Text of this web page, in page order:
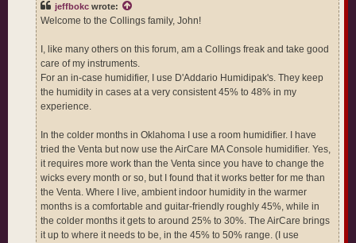
jeffbokc wrote:
Welcome to the Collings family, John!
I, like many others on this forum, am a Collings freak and take good
care of my instruments.
For an in-case humidifier, I use D'Addario Humidipak's. They keep
the humidity in cases at a very consistent 45% to 48% in my
experience.
In the colder months in Oklahoma I use a room humidifier. I have
tried the Venta but now use the AirCare MA Console humidifier. Yes,
it requires more work than the Venta since you have to change the
wicks every month or so, but I found that it works better for me than
the Venta. Where I live, ambient indoor humidity in the warmer
months is a comfortable and guitar-friendly roughly 45%, while in
the colder months it gets to around 25% to 30%. The AirCare brings
it up to where it needs to be, in the 45% to 50% range. (I use